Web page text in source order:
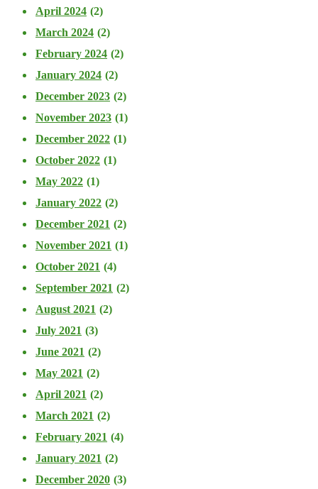
April 2024 (2)
March 2024 (2)
February 2024 (2)
January 2024 (2)
December 2023 (2)
November 2023 (1)
December 2022 (1)
October 2022 (1)
May 2022 (1)
January 2022 (2)
December 2021 (2)
November 2021 (1)
October 2021 (4)
September 2021 (2)
August 2021 (2)
July 2021 (3)
June 2021 (2)
May 2021 (2)
April 2021 (2)
March 2021 (2)
February 2021 (4)
January 2021 (2)
December 2020 (3)